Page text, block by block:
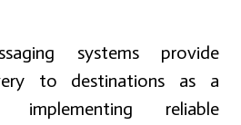
systems provide
to destinations as a
implementing reliable